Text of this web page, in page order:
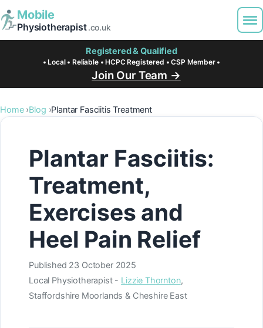
Mobile
Physiotherapist.co.uk
Registered & Qualified
• Local • Reliable • HCPC Registered • CSP Member •
Join Our Team →
Home Blog Plantar Fasciitis Treatment
Plantar Fasciitis:
Treatment,
Exercises and
Heel Pain Relief
Published 23 October 2025
Local Physiotherapist - Lizzie Thornton,
Staffordshire Moorlands & Cheshire East